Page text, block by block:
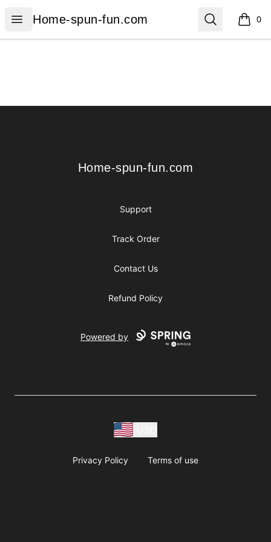
Open menu
Home-spun-fun.com
Home-spun-fun.com Search 0
items
Home-spun-fun.com
Home-spun-fun.com
Support
Track Order
Contact Us
Refund Policy
Powered by
Privacy Policy Terms of use